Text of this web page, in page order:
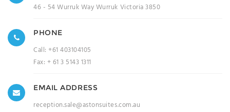
46 - 54 Wurruk Way Wurruk Victoria 3850
PHONE
Call:+61 403104105
Fax: + 61 3 5143 1311
EMAIL ADDRESS
reception.sale@astonsuites.com.au